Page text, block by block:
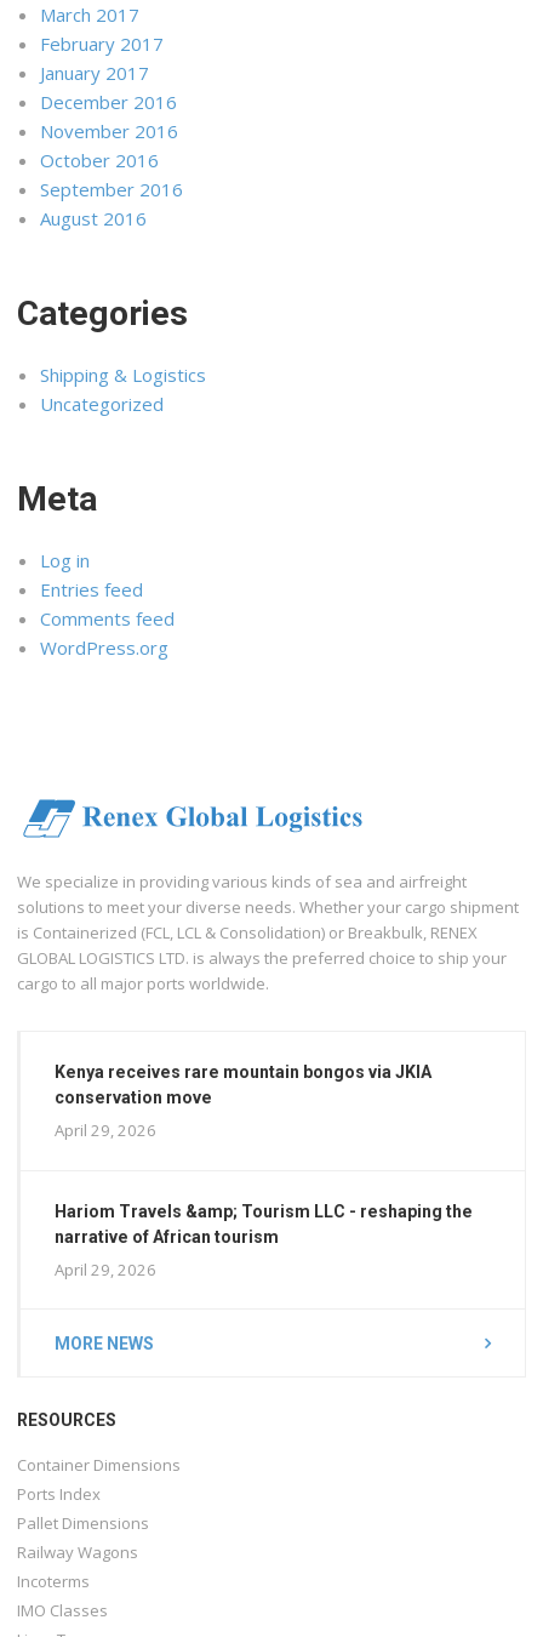
March 2017
February 2017
January 2017
December 2016
November 2016
October 2016
September 2016
August 2016
Categories
Shipping & Logistics
Uncategorized
Meta
Log in
Entries feed
Comments feed
WordPress.org
We specialize in providing various kinds of sea and airfreight
solutions to meet your diverse needs. Whether your cargo shipment
is Containerized (FCL, LCL & Consolidation) or Breakbulk, RENEX
GLOBAL LOGISTICS LTD. is always the preferred choice to ship your
cargo to all major ports worldwide.
Kenya receives rare mountain bongos via JKIA
conservation move
April 29, 2026
Hariom Travels &amp; Tourism LLC - reshaping the
narrative of African tourism
April 29, 2026
MORE NEWS
RESOURCES
Container Dimensions
Ports Index
Pallet Dimensions
Railway Wagons
Incoterms
IMO Classes